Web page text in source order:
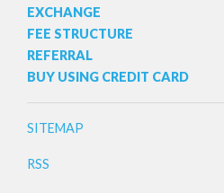
EXCHANGE
FEE STRUCTURE
REFERRAL
BUY USING CREDIT CARD
SITEMAP
RSS